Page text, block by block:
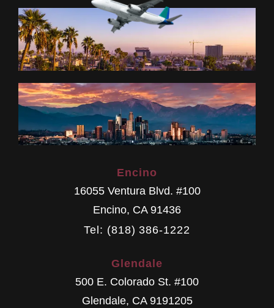
Encino
16055 Ventura Blvd. #100
Encino, CA 91436
Tel: (818) 386-1222
Glendale
500 E. Colorado St. #100
Glendale, CA 9191205